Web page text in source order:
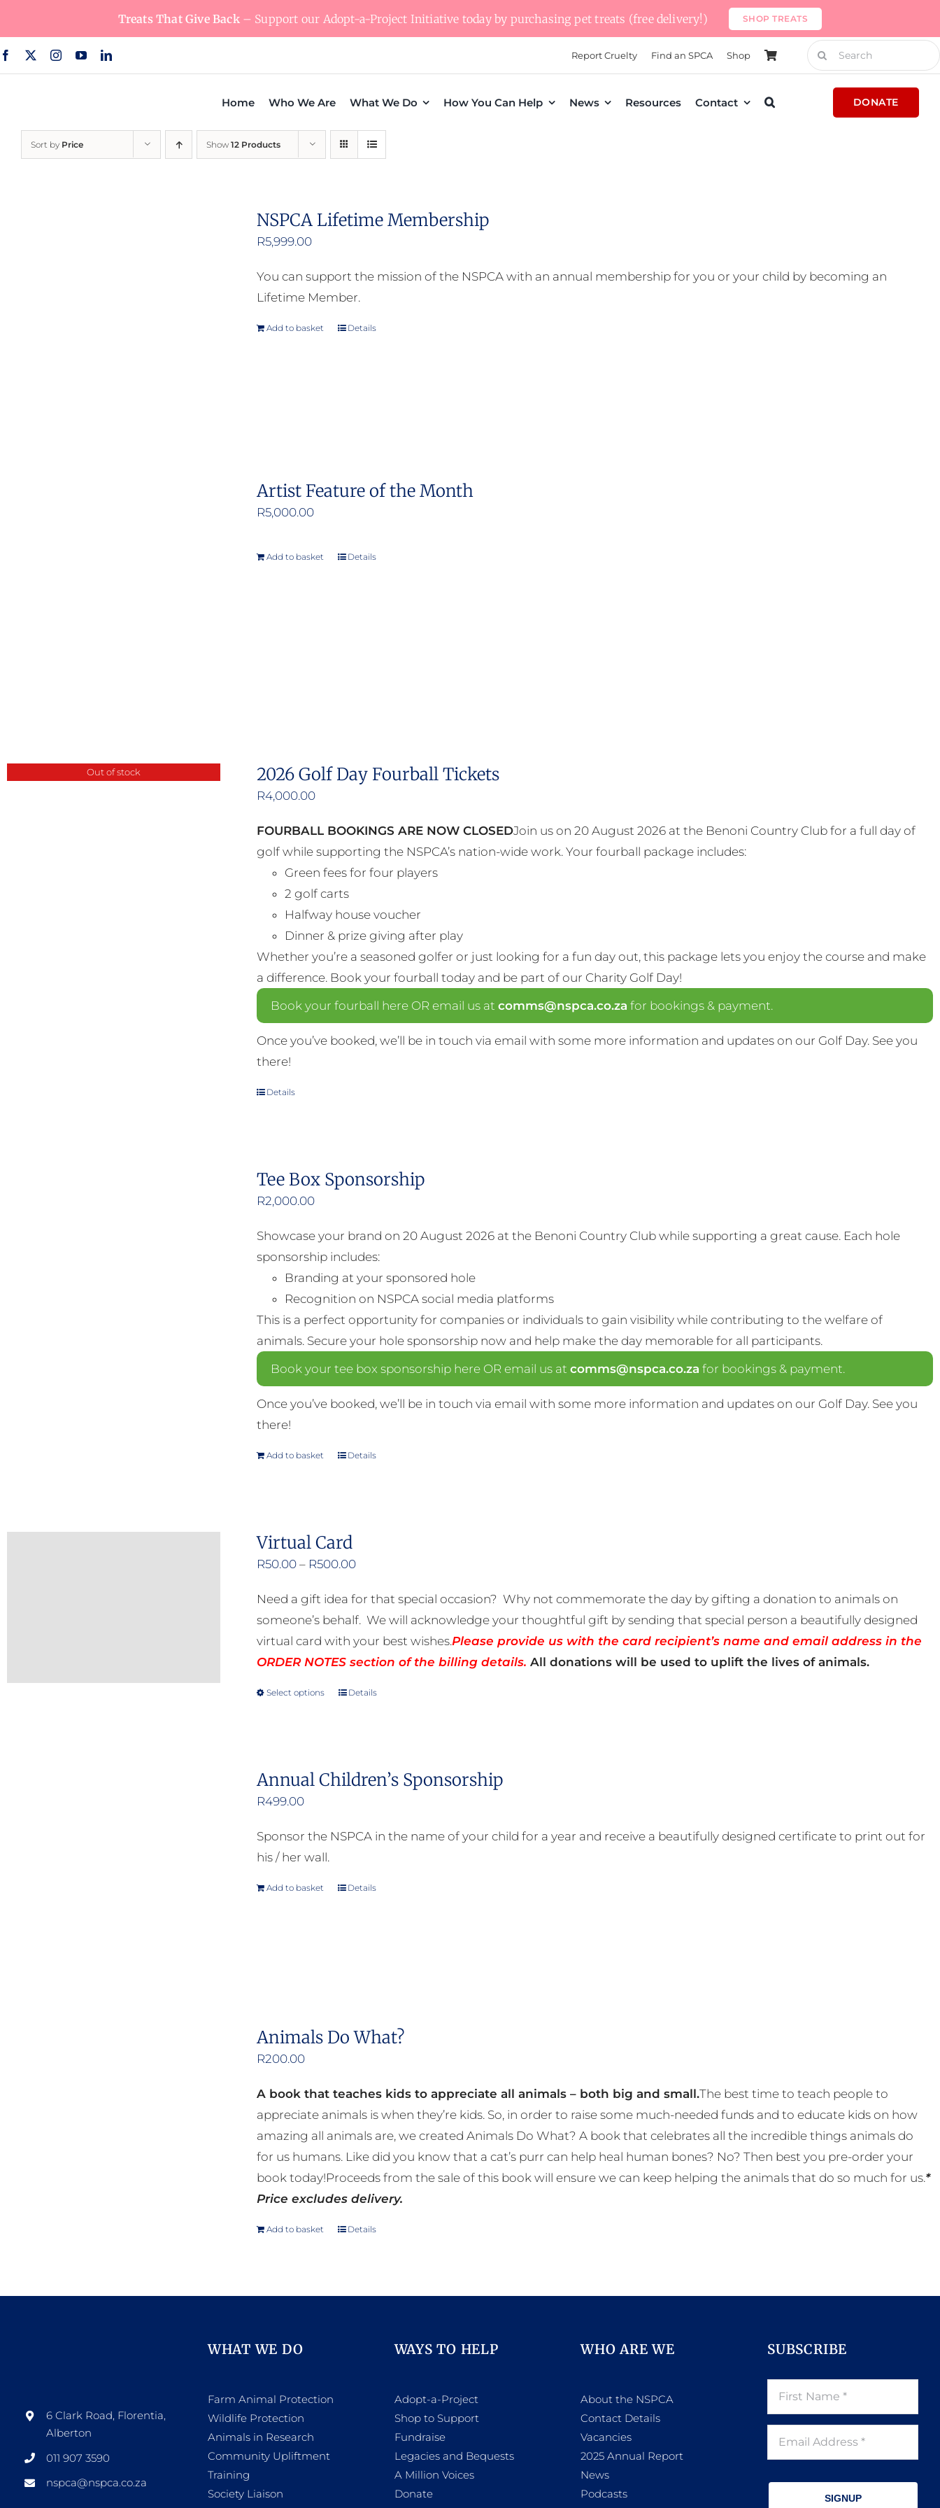
content
Treats That Give Back– Support our Adopt-a-Project Initiative today by purchasing pet treats (free delivery!) SHOP TREATS
Report Cruelty Find an SPCA Shop
Search
for:
Home Who We Are What We Do How You Can Help News Resources Contact DONATE
Sort by Price Show 12 Products
NSPCA Lifetime Membership
R5,999.00
You can support the mission of the NSPCA with an annual membership for you or your child by becoming an
Lifetime Member.
Add to basket Details
Artist Feature of the Month
R5,000.00
Add to basket Details
Out of stock 2026 Golf Day Fourball Tickets
R4,000.00
FOURBALL BOOKINGS ARE NOW CLOSEDJoin us on 20 August 2026 at the Benoni Country Club for a full day of
golf while supporting the NSPCA’s nation-wide work. Your fourball package includes:
Green fees for four players
2 golf carts
Halfway house voucher
Dinner & prize giving after play
Whether you’re a seasoned golfer or just looking for a fun day out, this package lets you enjoy the course and make
a difference. Book your fourball today and be part of our Charity Golf Day!
Book your fourball here OR email us atcomms@nspca.co.za for bookings & payment.
Once you’ve booked, we’ll be in touch via email with some more information and updates on our Golf Day. See you
there!
Details
Tee Box Sponsorship
R2,000.00
Showcase your brand on 20 August 2026 at the Benoni Country Club while supporting a great cause. Each hole
sponsorship includes:
Branding at your sponsored hole
Recognition on NSPCA social media platforms
This is a perfect opportunity for companies or individuals to gain visibility while contributing to the welfare of
animals. Secure your hole sponsorship now and help make the day memorable for all participants.
Book your tee box sponsorship here OR email us atcomms@nspca.co.za for bookings & payment.
Once you’ve booked, we’ll be in touch via email with some more information and updates on our Golf Day. See you
there!
Add to basket Details
Virtual Card
R50.00 – R500.00Price
R50.00
through
R500.00
Need a gift idea for that special occasion? Why not commemorate the day by gifting a donation to animals on
someone’s behalf. We will acknowledge your thoughtful gift by sending that special person a beautifully designed
virtual card with your best wishes.Please provide us with the card recipient’s name and email address in the
ORDER NOTES section of the billing details.All donations will be used to uplift the lives of animals.
Select options
This
variants.
may
chosen
Details
Annual Children’s Sponsorship
R499.00
Sponsor the NSPCA in the name of your child for a year and receive a beautifully designed certificate to print out for
his / her wall.
Add to basket Details
Animals Do What?
R200.00
A book that teaches kids to appreciate all animals – both big and small.The best time to teach people to
appreciate animals is when they’re kids. So, in order to raise some much-needed funds and to educate kids on how
amazing all animals are, we created Animals Do What? A book that celebrates all the incredible things animals do
for us humans. Like did you know that a cat’s purr can help heal human bones? No? Then best you pre-order your
book today!Proceeds from the sale of this book will ensure we can keep helping the animals that do so much for us.*
Price excludes delivery.
Add to basket Details
6 Clark Road, Florentia,
Alberton
011 907 3590
nspca@nspca.co.za
WHAT WE DO
Farm Animal Protection
Wildlife Protection
Animals in Research
Community Upliftment
Training
Society Liaison
WAYS TO HELP
Adopt-a-Project
Shop to Support
Fundraise
Legacies and Bequests
A Million Voices
Donate
WHO ARE WE
About the NSPCA
Contact Details
Vacancies
2025 Annual Report
News
Podcasts
SUBSCRIBE
SIGNUP